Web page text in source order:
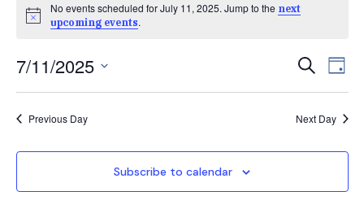
Notice
No events scheduled for July 11, 2025. Jump to the next
upcoming events.
and
Search
Day
7/11/2025
date.
Previous Day Next Day
Subscribe to calendar